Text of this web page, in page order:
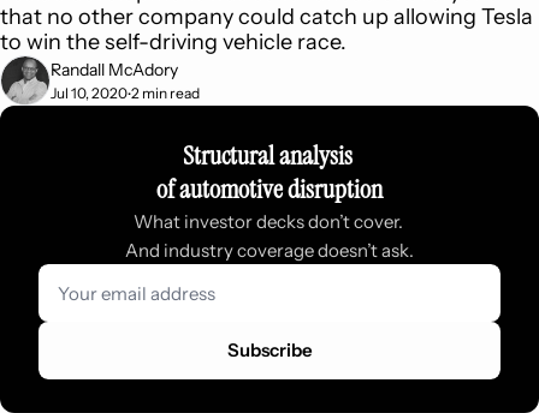
that no other company could catch up allowing Tesla
to win the self-driving vehicle race.
Randall McAdory
Jul 10, 2020•2 min read
Structural analysis
of automotive disruption
What investor decks don’t cover.
And industry coverage doesn’t ask.
Subscribe